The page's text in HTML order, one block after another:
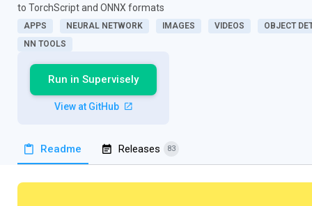
to TorchScript and ONNX formats
APPS NEURAL NETWORK IMAGES VIDEOS
OBJECT
NN TOOLS
Run in Supervisely
View at GitHub
Readme Releases 83